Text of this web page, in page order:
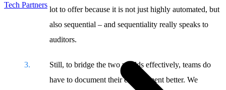
Tech Partners
lot to offer because it is not just highly automated, but
also sequential – and sequentiality really speaks to
auditors.
Still, to bridge the two worlds effectively, teams do
have to document their environment better. We